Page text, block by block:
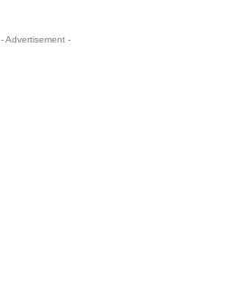
- Advertisement -